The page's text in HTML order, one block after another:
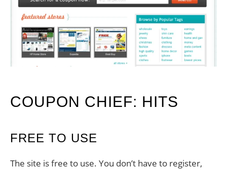
COUPON CHIEF: HITS
FREE TO USE
The site is free to use. You don’t have to register,